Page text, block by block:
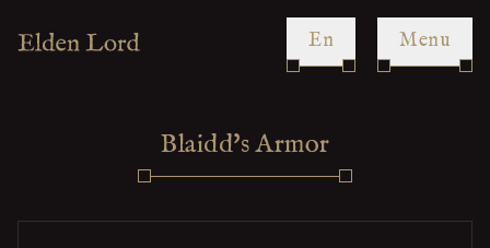
en Menu
Blaidd's Armor